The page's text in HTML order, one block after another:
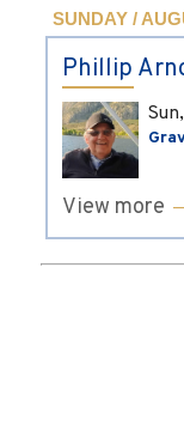
SUNDAY /
Phillip
View more